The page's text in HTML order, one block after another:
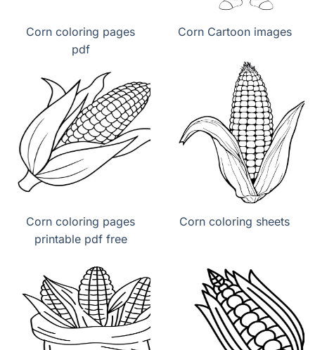
Corn coloring pages
pdf
Corn Cartoon images
Corn coloring pages
printable pdf free
Corn coloring sheets